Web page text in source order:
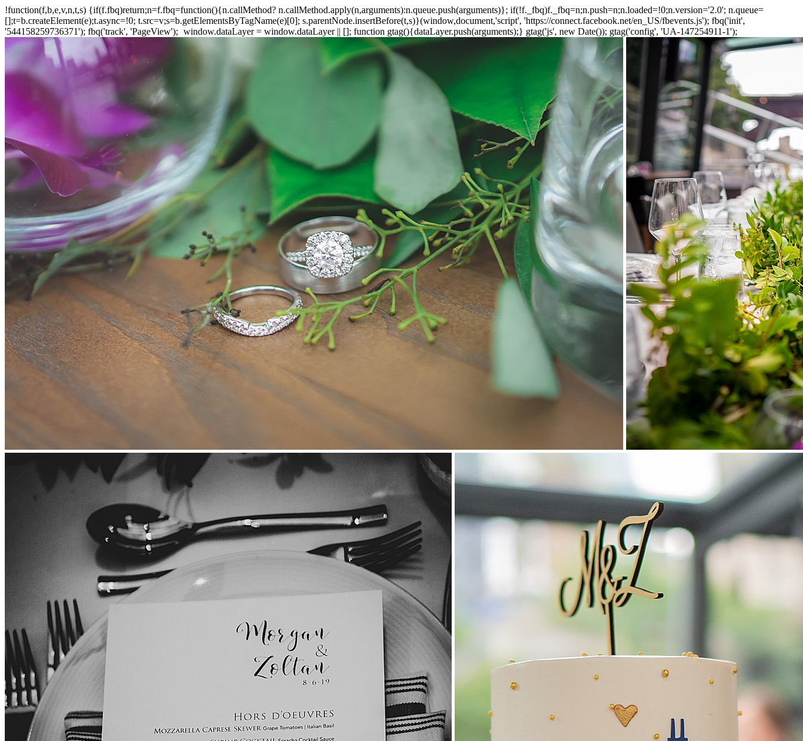
!function(f,b,e,v,n,t,s) {if(f.fbq)return;n=f.fbq=function(){n.callMethod? n.callMethod.apply(n,arguments):n.queue.push(arguments)}; if(!f._fbq)f._fbq=n;n.push=n;n.loaded=!0;n.version='2.0'; n.queue=
[];t=b.createElement(e);t.async=!0; t.src=v;s=b.getElementsByTagName(e)[0]; s.parentNode.insertBefore(t,s)}(window,document,'script', 'https://connect.facebook.net/en_US/fbevents.js'); fbq('init',
'544158259736371'); fbq('track', 'PageView'); window.dataLayer = window.dataLayer || []; function gtag(){dataLayer.push(arguments);} gtag('js', new Date()); gtag('config', 'UA-147254911-1');